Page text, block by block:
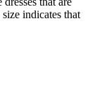
indicates that